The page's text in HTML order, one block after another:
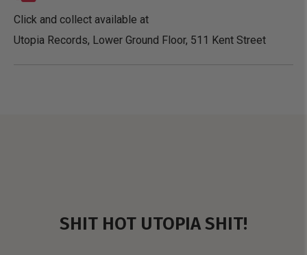
Click and collect available at
Utopia Records, Lower Ground Floor, 511 Kent Street
SHIT HOT UTOPIA SHIT!